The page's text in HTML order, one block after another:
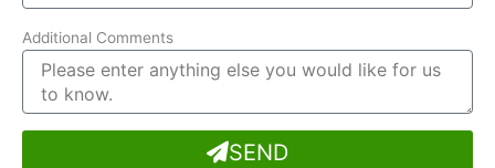
Additional Comments
SEND